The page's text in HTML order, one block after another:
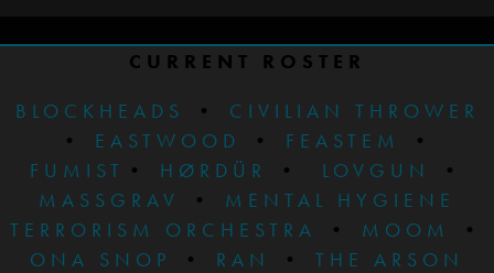
CURRENT ROSTER
BLOCKHEADS
•
CIVILIAN THROWER
• EASTWOOD • FEASTEM
•
FUMIST • HØRDÜR • LOVGUN
•
MASSGRAV
•
MENTAL HYGIENE
TERRORISM ORCHESTRA
• MOOM
•
ONA SNOP
• RAN • THE ARSON